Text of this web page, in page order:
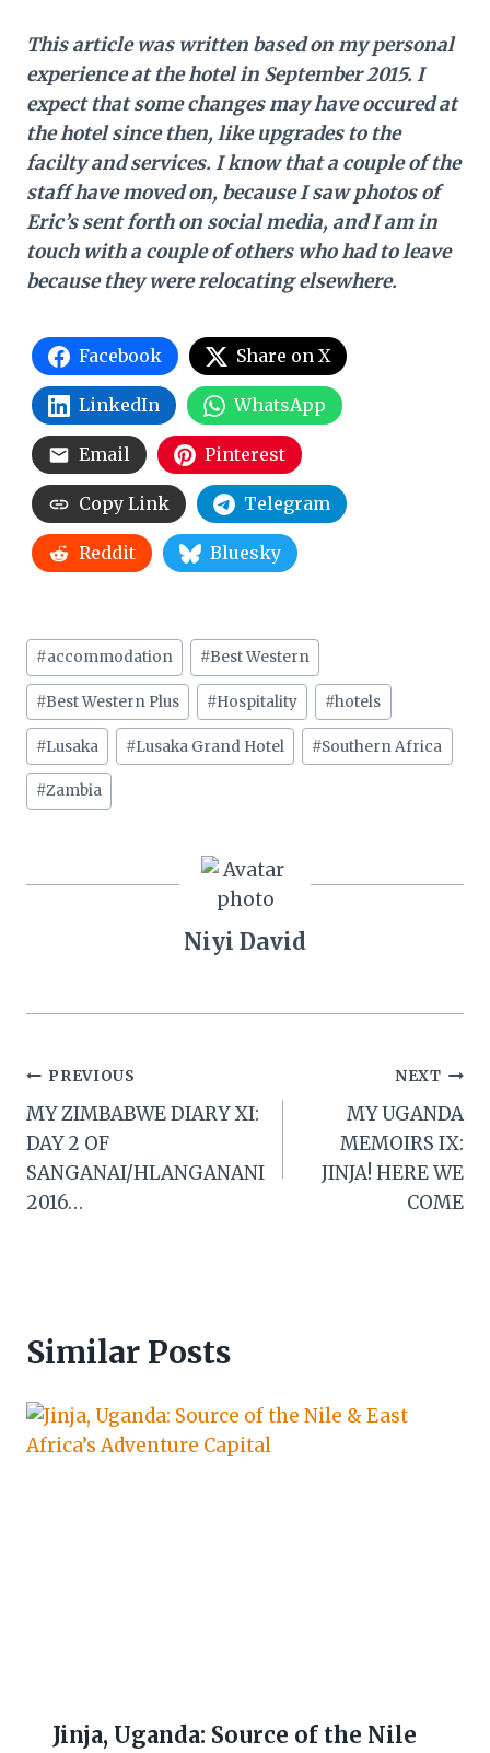
This article was written based on my personal
experience at the hotel in September 2015. I
expect that some changes may have occured at
the hotel since then, like upgrades to the
facilty and services. I know that a couple of the
staff have moved on, because I saw photos of
Eric’s sent forth on social media, and I am in
touch with a couple of others who had to leave
because they were relocating elsewhere.
Facebook Share on X
LinkedIn WhatsApp
Email Pinterest
Copy Link Telegram
Reddit Bluesky
Post
Tags:
#accommodation #Best Western
#Best Western Plus #Hospitality #hotels
#Lusaka #Lusaka Grand Hotel #Southern Africa
#Zambia
Niyi David
Post
navigation
PREVIOUS
MY ZIMBABWE DIARY XI:
DAY 2 OF
SANGANAI/HLANGANANI
2016…
NEXT
MY UGANDA
MEMOIRS IX:
JINJA! HERE WE
COME
Similar Posts
Jinja, Uganda: Source of the Nile